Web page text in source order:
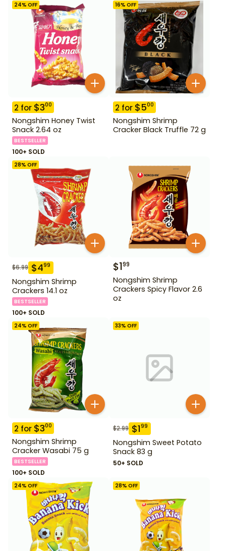
24% OFF
2 for $300
Nongshim Honey Twist
Snack 2.64 oz
BESTSELLER
100+ SOLD
16% OFF
2 for $500
Nongshim Shrimp
Cracker Black Truffle 72 g
28% OFF
$6.99 $499
Nongshim Shrimp
Crackers 14.1 oz
BESTSELLER
100+ SOLD
$199
Nongshim Shrimp
Crackers Spicy Flavor 2.6
oz
24% OFF
2 for $300
Nongshim Shrimp
Cracker Wasabi 75 g
BESTSELLER
100+ SOLD
33% OFF
$2.99 $199
Nongshim Sweet Potato
Snack 83 g
50+ SOLD
24% OFF 28% OFF